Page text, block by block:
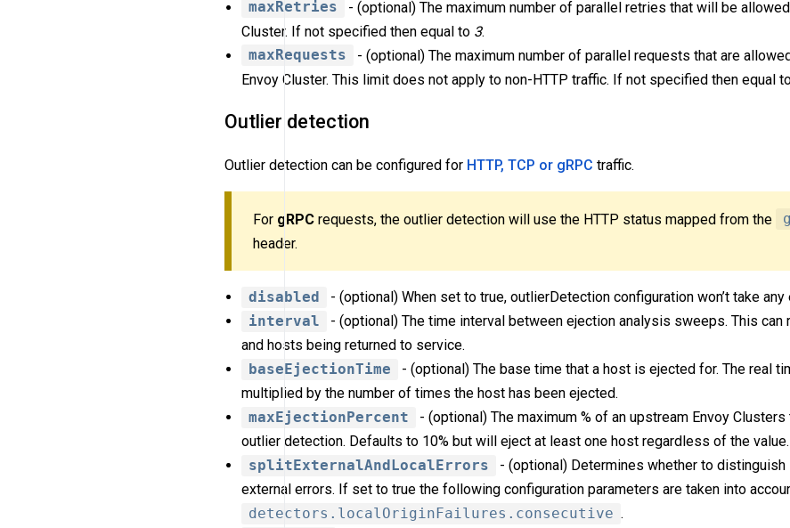
maxRetries
- (optional) The maximum number of parallel retries that will be
Cluster. If not specified then equal to 3.
maxRequests
- (optional) The maximum number of parallel requests that are
Envoy Cluster. This limit does not apply to non-HTTP traffic. If not specified then equal
Outlier detection
Outlier detection can be configured for HTTP, TCP or gRPC traffic.
For gRPC requests, the outlier detection will use the HTTP status mapped from the
header.
disabled
- (optional) When set to true, outlierDetection configuration won’t take
interval
- (optional) The time interval between ejection analysis sweeps. This can
and hosts being returned to service.
baseEjectionTime
- (optional) The base time that a host is ejected for. The real
multiplied by the number of times the host has been ejected.
maxEjectionPercent
- (optional) The maximum % of an upstream Envoy
outlier detection. Defaults to 10% but will eject at least one host regardless of the value.
splitExternalAndLocalErrors
- (optional) Determines whether to
external errors. If set to true the following configuration parameters are taken into
detectors.localOriginFailures.consecutive .